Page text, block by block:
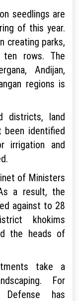
seedlings are
of this year.
creating parks,
rows. The
Andijan,
regions is
districts, land
identified
and
of Ministers
a result, the
against to 28
khokims
the heads of
take a
For
has